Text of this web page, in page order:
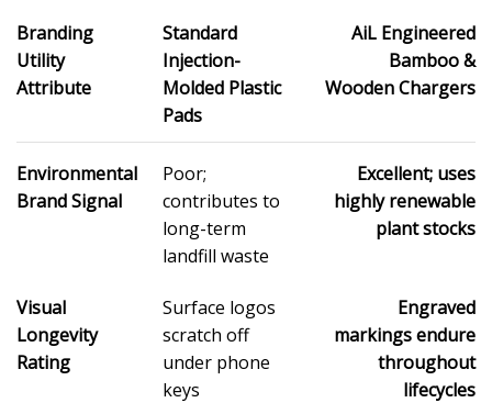
Branding
Utility
Attribute
Standard
Injection-
Molded Plastic
Pads
AiL Engineered
Bamboo &
Wooden Chargers
Environmental
Brand Signal
Poor;
contributes to
long-term
landfill waste
Excellent; uses
highly renewable
plant stocks
Visual
Longevity
Rating
Surface logos
scratch off
under phone
keys
Engraved
markings endure
throughout
lifecycles